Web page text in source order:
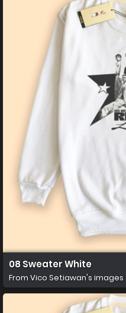
08 Sweater White
From Vico Setiawan's images